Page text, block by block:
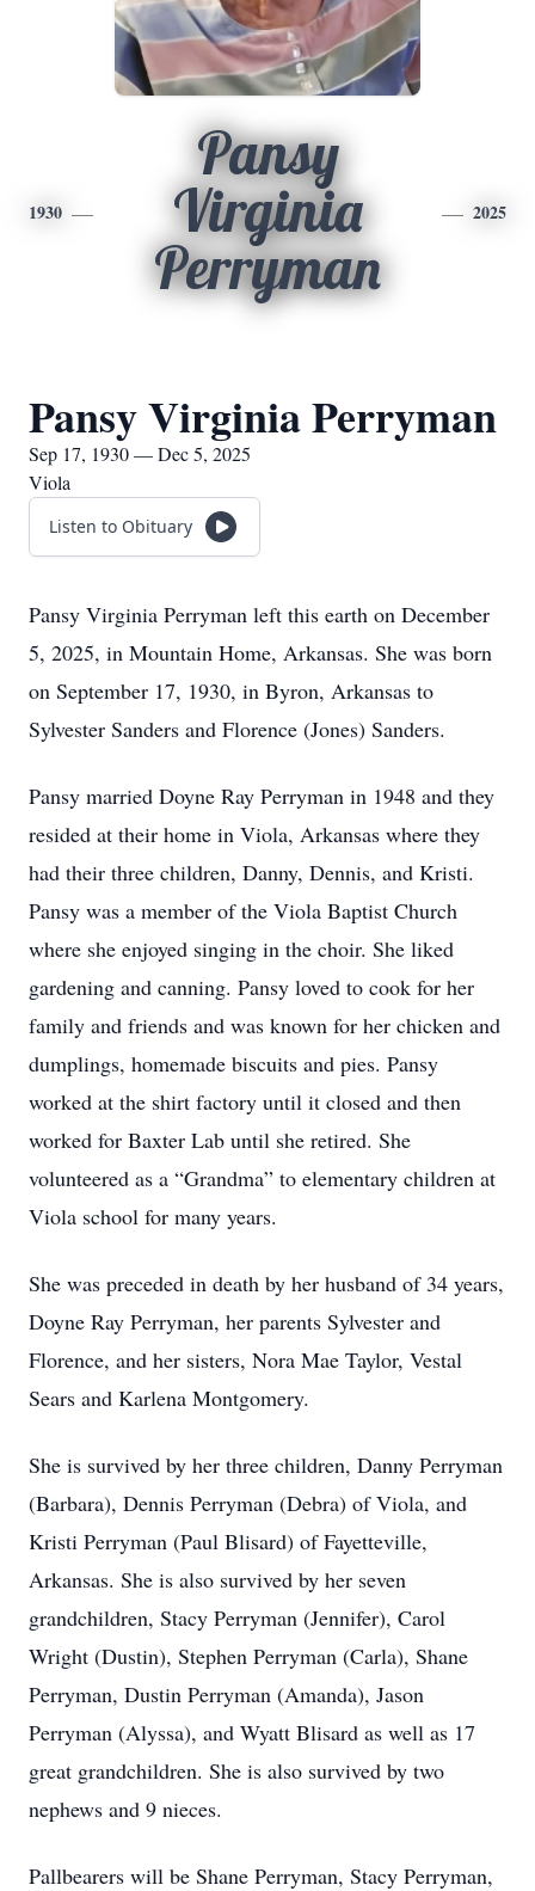
1930
Pansy
Virginia
Perryman
2025
Pansy Virginia Perryman
Sep 17, 1930 — Dec 5, 2025
Viola
Listen to Obituary
Pansy Virginia Perryman left this earth on December
5, 2025, in Mountain Home, Arkansas. She was born
on September 17, 1930, in Byron, Arkansas to
Sylvester Sanders and Florence (Jones) Sanders.
Pansy married Doyne Ray Perryman in 1948 and they
resided at their home in Viola, Arkansas where they
had their three children, Danny, Dennis, and Kristi.
Pansy was a member of the Viola Baptist Church
where she enjoyed singing in the choir. She liked
gardening and canning. Pansy loved to cook for her
family and friends and was known for her chicken and
dumplings, homemade biscuits and pies. Pansy
worked at the shirt factory until it closed and then
worked for Baxter Lab until she retired. She
volunteered as a “Grandma” to elementary children at
Viola school for many years.
She was preceded in death by her husband of 34 years,
Doyne Ray Perryman, her parents Sylvester and
Florence, and her sisters, Nora Mae Taylor, Vestal
Sears and Karlena Montgomery.
She is survived by her three children, Danny Perryman
(Barbara), Dennis Perryman (Debra) of Viola, and
Kristi Perryman (Paul Blisard) of Fayetteville,
Arkansas. She is also survived by her seven
grandchildren, Stacy Perryman (Jennifer), Carol
Wright (Dustin), Stephen Perryman (Carla), Shane
Perryman, Dustin Perryman (Amanda), Jason
Perryman (Alyssa), and Wyatt Blisard as well as 17
great grandchildren. She is also survived by two
nephews and 9 nieces.
Pallbearers will be Shane Perryman, Stacy Perryman,